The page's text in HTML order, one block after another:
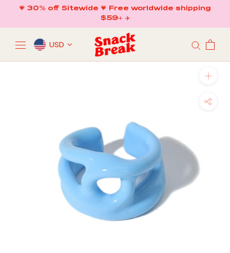
content
💗 30% off Sitewide 💗 Free worldwide shipping
$59+ ✈️
USD